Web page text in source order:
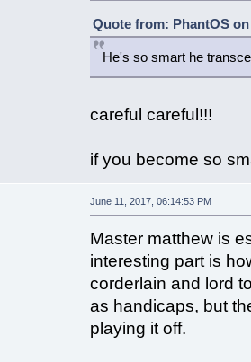
Quote from: PhantOS on
He's so smart he
careful careful!!!
if you become so
June 11, 2017, 06:14:53 PM
Master matthew is
interesting part is
corderlain and lord
as handicaps, but
playing it off.